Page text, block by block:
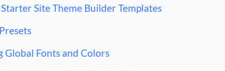
Site Theme Builder Templates
Global Fonts and Colors